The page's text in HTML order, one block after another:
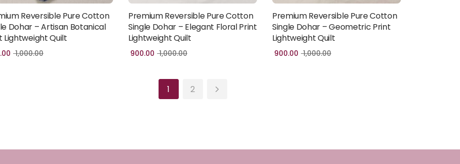
Add to cart
Reversible Pure Cotton
Dohar – Artisan Botanical
Lightweight Quilt
1,000.00
Add to cart
Premium Reversible Pure Cotton
Single Dohar – Elegant Floral Print
Lightweight Quilt
900.00 1,000.00
Add to cart
Premium Reversible Pure Cotton
Single Dohar – Geometric Print
Lightweight Quilt
900.00 1,000.00
1 2